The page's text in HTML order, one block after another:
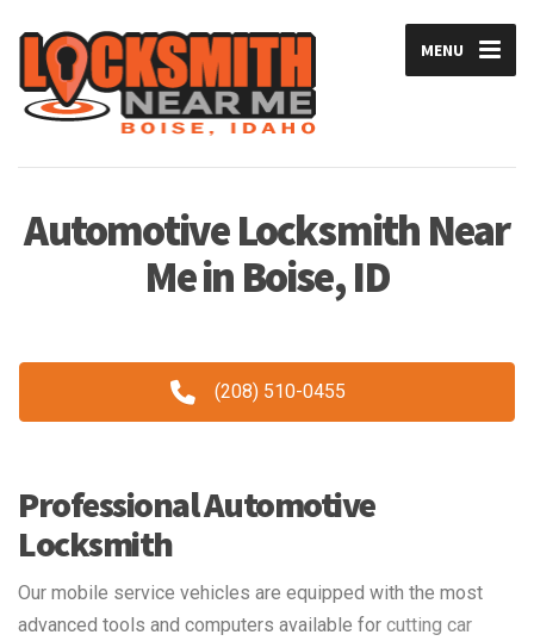
MENU
Automotive Locksmith Near
Me in Boise, ID
(208) 510-0455
Professional Automotive
Locksmith
Our mobile service vehicles are equipped with the most
advanced tools and computers available for cutting car